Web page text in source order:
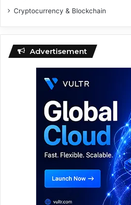
Cryptocurrency & Blockchain
Advertisement